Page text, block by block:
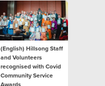
(English) Hillsong Staff
and Volunteers
recognised with Covid
Community Service
Awards